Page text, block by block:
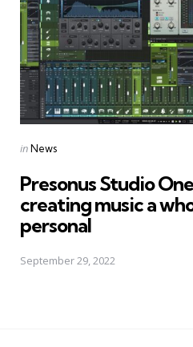
Posted
inNews
Presonus Studio
creating music a
personal
September 29, 2022